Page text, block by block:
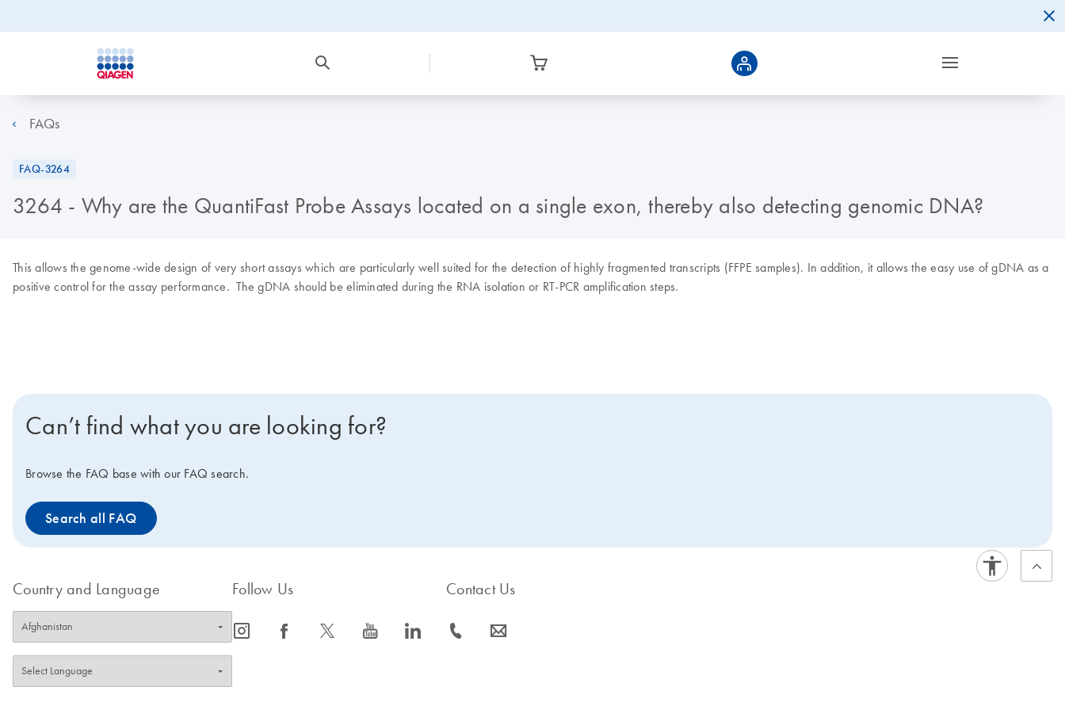
FAQs
FAQ-3264
3264 - Why are the QuantiFast Probe Assays located on a single exon, thereby also detecting genomic DNA?
This allows the genome-wide design of very short assays which are particularly well suited for the detection of highly fragmented transcripts (FFPE samples). In addition, it allows the easy use of gDNA as a
positive control for the assay performance. The gDNA should be eliminated during the RNA isolation or RT-PCR amplification steps.
Can’t find what you are looking for?
Browse the FAQ base with our FAQ search.
Search all FAQ
Country and Language Follow Us
icon_0065_instagram-s icon_0064_facebook-s icon_0340_cc_gen_x-s icon_0077_youtube-s icon_0066_linkedin-s
Contact Us
icon_0072_phone-s icon_0063_envelope-s